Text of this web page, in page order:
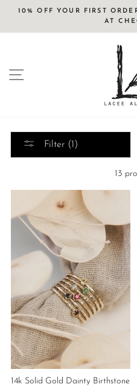
content
10% OFF YOUR FIRST
AT
SITE NAVIGATION
Filter (1)
13
14k Solid Gold Dainty Birthstone